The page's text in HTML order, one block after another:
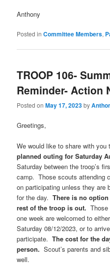
Anthony
Posted in Committee Members,
TROOP 106-
Reminder- Action
Posted onMay 17, 2023by
Greetings,
We would like to share with
planned outing for Saturday
Saturday between the troop’s
camp. Those scouts attending
on participating unless they are
for the day.There is no
rest of the troop is out. Those
one week are welcomed to
Saturday 08/12/2023, or to
participate.The cost for the
person. Scout’s parents and
well.